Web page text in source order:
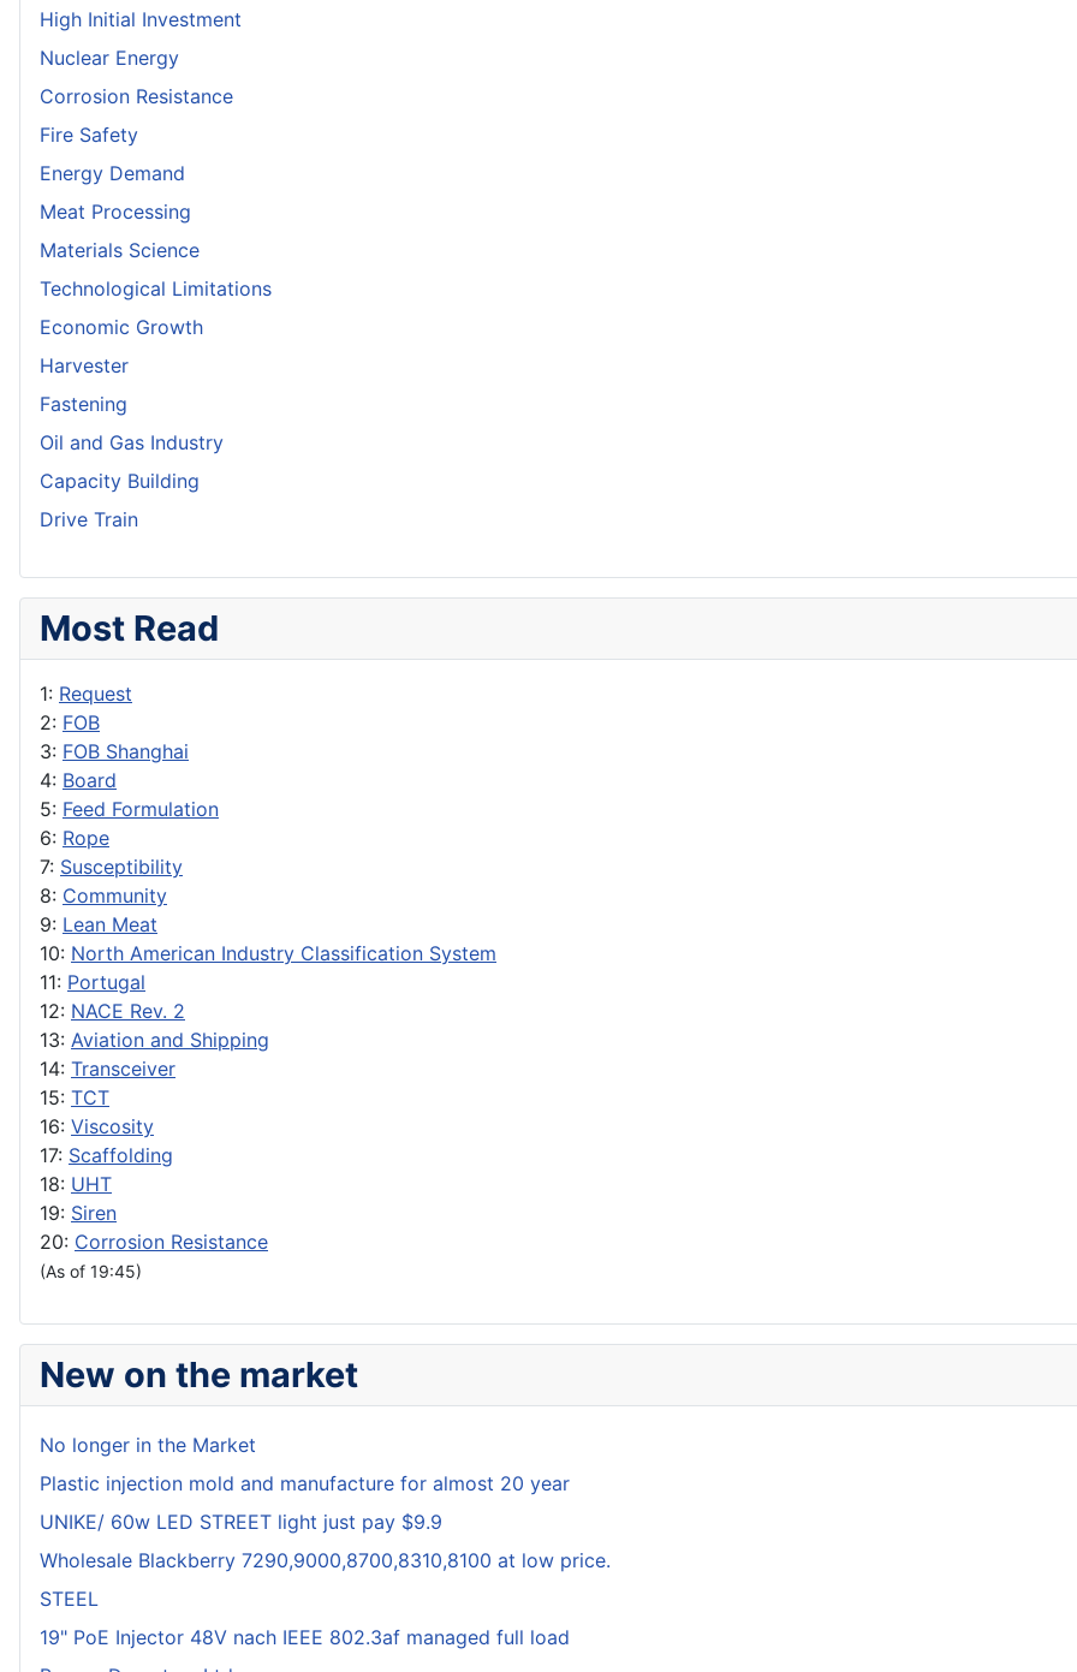
High Initial Investment
Nuclear Energy
Corrosion Resistance
Fire Safety
Energy Demand
Meat Processing
Materials Science
Technological Limitations
Economic Growth
Harvester
Fastening
Oil and Gas Industry
Capacity Building
Drive Train
Most Read
1: Request
2: FOB
3: FOB Shanghai
4: Board
5: Feed Formulation
6: Rope
7: Susceptibility
8: Community
9: Lean Meat
10: North American Industry Classification System
11: Portugal
12: NACE Rev. 2
13: Aviation and Shipping
14: Transceiver
15: TCT
16: Viscosity
17: Scaffolding
18: UHT
19: Siren
20: Corrosion Resistance
(As of 19:45)
New on the market
No longer in the Market
Plastic injection mold and manufacture for almost 20 year
UNIKE/ 60w LED STREET light just pay $9.9
Wholesale Blackberry 7290,9000,8700,8310,8100 at low price.
STEEL
19" PoE Injector 48V nach IEEE 802.3af managed full load